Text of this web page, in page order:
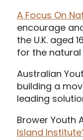
A Focus On
encourage
the U.K. aged
for the natural
Australian
building a
leading
Brower Youth
Island